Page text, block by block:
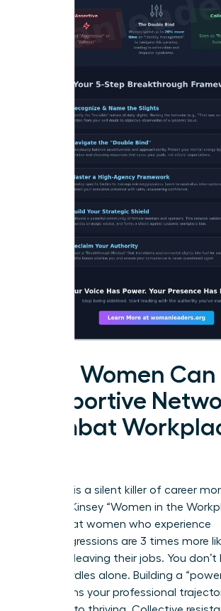
How Women Can
Supportive
Combat
Isolation is a silent killer of career
2023 McKinsey “Women in the
found that women who experience
microaggressions are 3 times more
consider leaving their jobs. You
these hurdles alone. Building a
transforms your professional